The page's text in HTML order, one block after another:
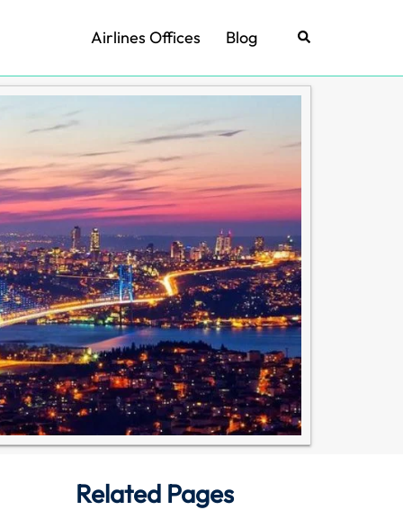
Airlines Offices Blog Search
Related Pages